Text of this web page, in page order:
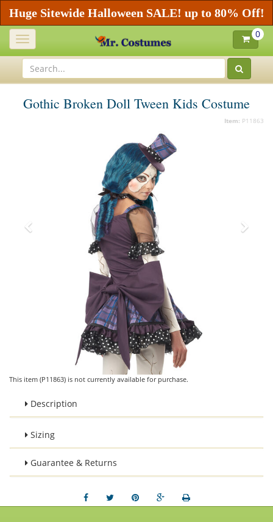
Huge Sitewide Halloween SALE! up to 80% Off!
Toggle
navigation
0
Gothic Broken Doll Tween Kids Costume
Item: P11863
This item (P11863) is not currently available for purchase.
Description
Sizing
Guarantee & Returns